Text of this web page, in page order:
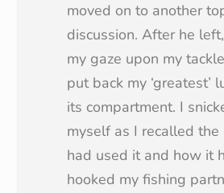
moved on to another
discussion. After he
my gaze upon my
put back my ‘greatest’
its compartment. I
myself as I recalled the
had used it and how it
hooked my fishing